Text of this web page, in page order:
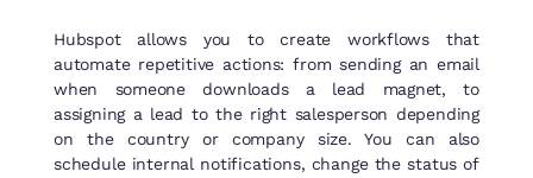
Hubspot allows you to create workflows that
automate repetitive actions: from sending an email
when someone downloads a lead magnet, to
assigning a lead to the right salesperson depending
on the country or company size. You can also
schedule internal notifications, change the status of